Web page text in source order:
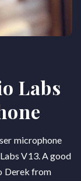
Labs
microphone
V13. A good
Derek from